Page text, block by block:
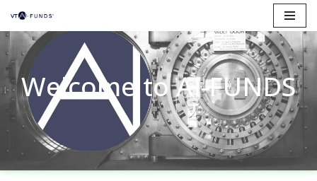
Skip
to
content
Welcome to AI-FUNDS